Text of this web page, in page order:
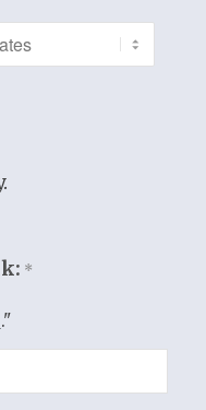
in
REGISTER
*